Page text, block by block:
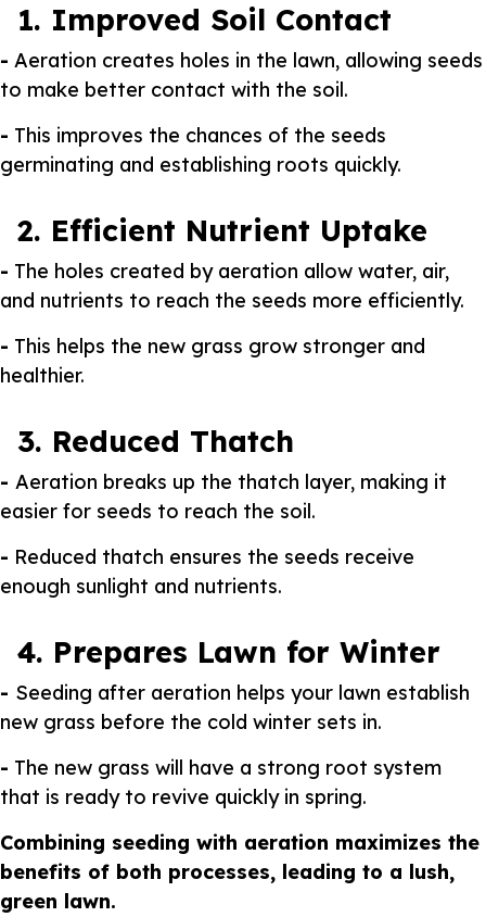
1. Improved Soil Contact
- Aeration creates holes in the lawn, allowing seeds
to make better contact with the soil.
- This improves the chances of the seeds
germinating and establishing roots quickly.
2. Efficient Nutrient Uptake
- The holes created by aeration allow water, air,
and nutrients to reach the seeds more efficiently.
- This helps the new grass grow stronger and
healthier.
3. Reduced Thatch
- Aeration breaks up the thatch layer, making it
easier for seeds to reach the soil.
- Reduced thatch ensures the seeds receive
enough sunlight and nutrients.
4. Prepares Lawn for Winter
- Seeding after aeration helps your lawn establish
new grass before the cold winter sets in.
- The new grass will have a strong root system
that is ready to revive quickly in spring.
Combining seeding with aeration maximizes the
benefits of both processes, leading to a lush,
green lawn.